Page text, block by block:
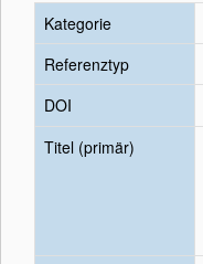
Kategorie
Referenztyp
DOI
Titel (primär)